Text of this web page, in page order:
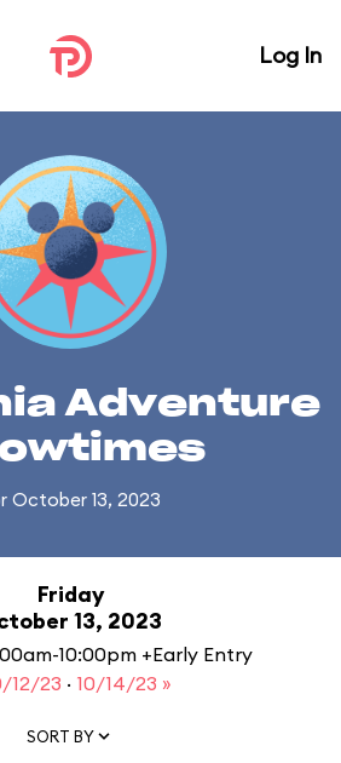
Log In
Adventure
October 13, 2023
Friday
13, 2023
10:00pm +Early Entry
12/23 · 10/14/23 »
SORT BY